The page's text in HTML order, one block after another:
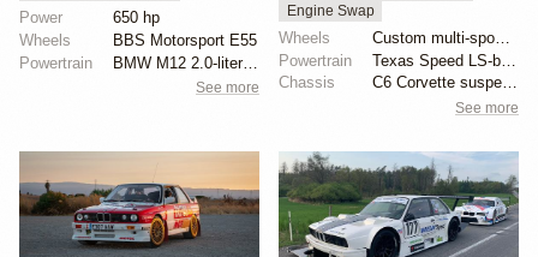
Power
650 hp
Wheels
BBS Motorsport E55
Powertrain
BMW M12 2.0-liter turbocharged
See more
Engine Swap
Wheels
Powertrain
Chassis
C6 Corvette suspension swap
See more